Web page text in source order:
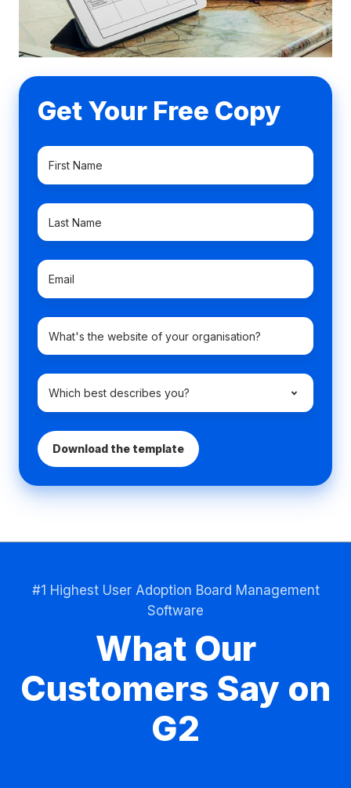
Get Your Free Copy
First
Name*
Last
Name*
Email
Company
domain
name
Which
best
describes
you?
*
#1 Highest User Adoption Board Management
Software
What Our
Customers Say on
G2